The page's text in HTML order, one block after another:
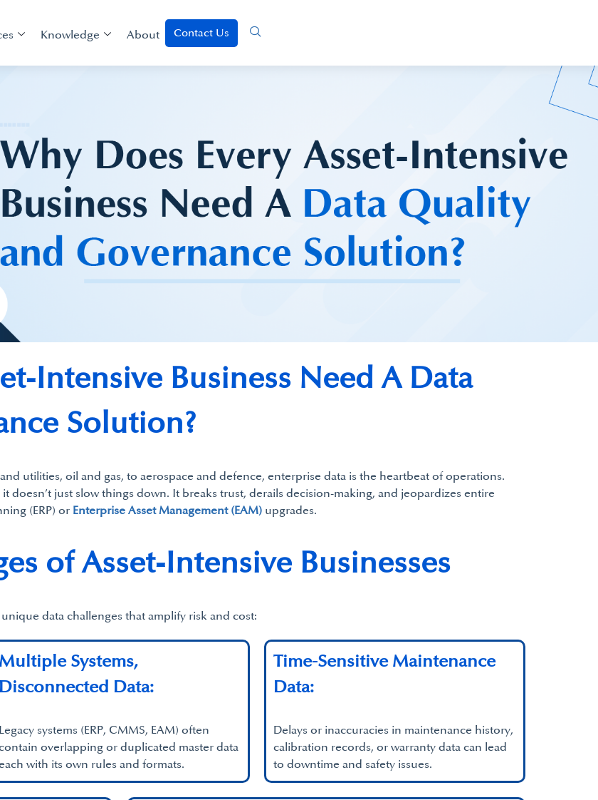
Knowledge About Contact Us
Intensive Business Need A Data
Solution?
utilities, oil and gas, to aerospace and defence, enterprise data is the heartbeat of operations.
doesn’t just slow things down. It breaks trust, derails decision-making, and jeopardizes entire
(ERP) or Enterprise Asset Management (EAM) upgrades.
of Asset-Intensive Businesses
data challenges that amplify risk and cost:
Multiple Systems,
Disconnected Data:
Legacy systems (ERP, CMMS, EAM) often
overlapping or duplicated master data
with its own rules and formats.
Time-Sensitive Maintenance
Data:
Delays or inaccuracies in maintenance history,
calibration records, or warranty data can lead
to downtime and safety issues.